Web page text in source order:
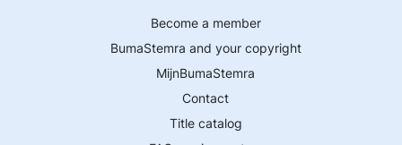
Become a member
BumaStemra and your copyright
MijnBumaStemra
Contact
Title catalog